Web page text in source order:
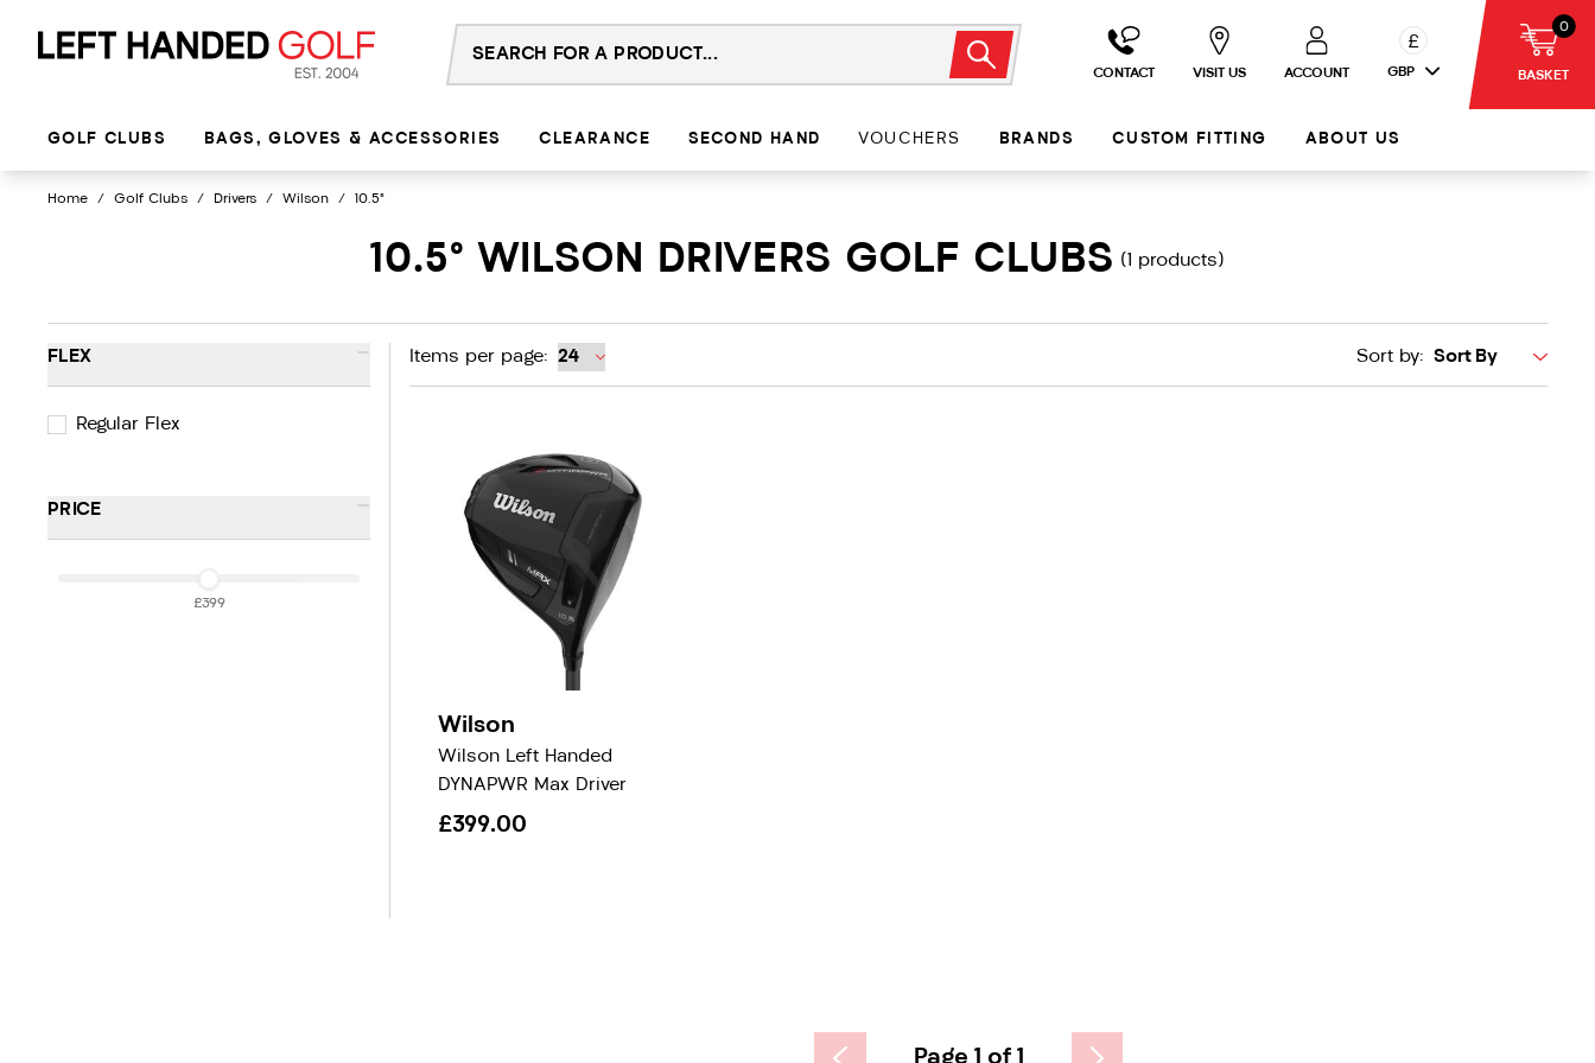
CONTACT VISIT US ACCOUNT
£
GBP BASKET
0
GOLF CLUBS BAGS, GLOVES & ACCESSORIES CLEARANCE SECOND HAND VOUCHERS BRANDS CUSTOM FITTING ABOUT US
Home / Golf Clubs / Drivers / Wilson / 10.5°
10.5° WILSON DRIVERS GOLF CLUBS (1 products)
FLEX -
Regular Flex
PRICE -
£399
£399
Items per page: Sort by:
Wilson
Wilson Left Handed
DYNAPWR Max Driver
£399.00
Page 1 of 1